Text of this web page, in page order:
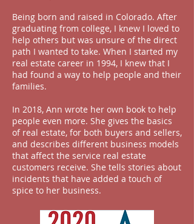
Being born and raised in Colorado. After
graduating from college, I knew I loved to
help others but was unsure of the direct
path I wanted to take. When I started my
real estate career in 1994, I knew that I
had found a way to help people and their
families.
In 2018, Ann wrote her own book to help
people even more. She gives the basics
of real estate, for both buyers and sellers,
and describes different business models
that affect the service real estate
customers receive. She tells stories about
incidents that have added a touch of
spice to her business.